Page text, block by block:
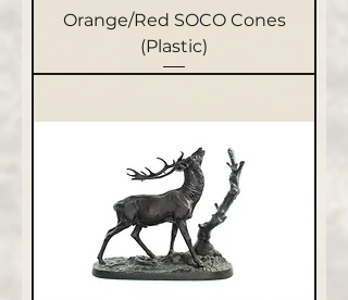
Orange/Red SOCO Cones
(Plastic)